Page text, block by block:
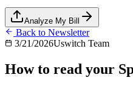
Analyze My Bill
Back to Newsletter
3/21/2026Uswitch Team
How to read your